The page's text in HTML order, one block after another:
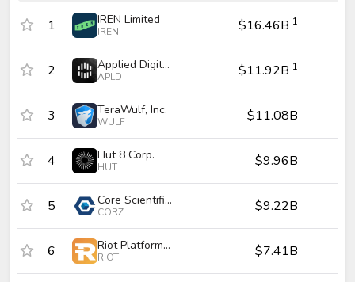
COMPANY
1 IREN Limited
IREN $16.46B 1
2 Applied Digital Corporation
APLD $11.92B 1
3 TeraWulf, Inc.
WULF $11.08B
4 Hut 8 Corp.
HUT $9.96B
5 Core Scientific, Inc.
CORZ $9.22B
6 Riot Platforms, Inc.
RIOT $7.41B